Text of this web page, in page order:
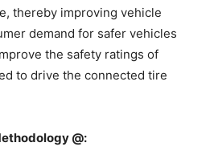
thereby improving vehicle
demand for safer vehicles
the safety ratings of
to drive the connected tire
@: